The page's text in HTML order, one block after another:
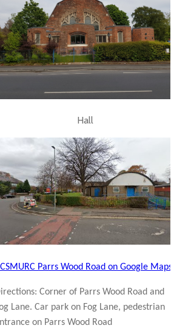
Hall
Parrs Wood Road on Google Maps
Corner of Parrs Wood Road and
Lane. Car park on Fog Lane, pedestrian
on Parrs Wood Road